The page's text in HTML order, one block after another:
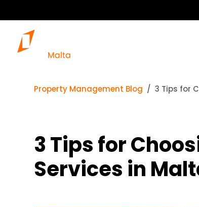
Property Management Blog 3 Tips for
3 Tips for
Services in